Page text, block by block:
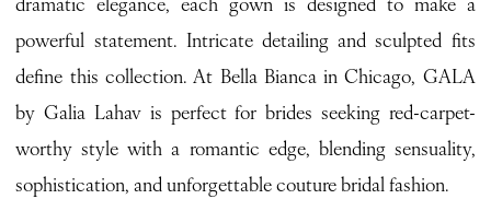
Dresses
Bella
Bianca
Bridal
powerful statement. Intricate detailing and sculpted fits
define this collection. At Bella Bianca in Chicago, GALA
by Galia Lahav is perfect for brides seeking red-carpet-
worthy style with a romantic edge, blending sensuality,
sophistication, and unforgettable couture bridal fashion.